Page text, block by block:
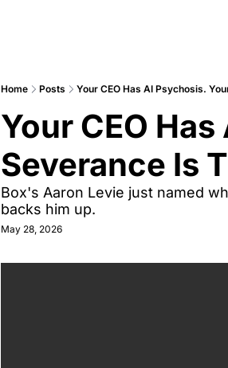
Home Posts Your CEO Has AI Psychosis.
Your CEO
Severance Is
Box's Aaron Levie just named
backs him up.
May 28, 2026